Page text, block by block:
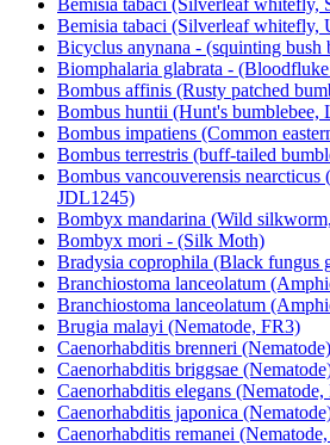
Bemisia tabaci (Silverleaf whitefly,
Bicyclus anynana - (squinting bush
Biomphalaria glabrata -
Bombus affinis (Rusty patched
Bombus huntii (Hunt's bumblebee,
Bombus impatiens (Common
Bombus terrestris (buff-tailed
Bombus vancouverensis
JDL1245)
Bombyx mandarina (Wild
Bombyx mori - (Silk Moth)
Bradysia coprophila (Black fungus
Branchiostoma lanceolatum
Branchiostoma lanceolatum
Brugia malayi (Nematode, FR3)
Caenorhabditis brenneri (Nematode)
Caenorhabditis briggsae
Caenorhabditis elegans
Caenorhabditis japonica
Caenorhabditis remanei